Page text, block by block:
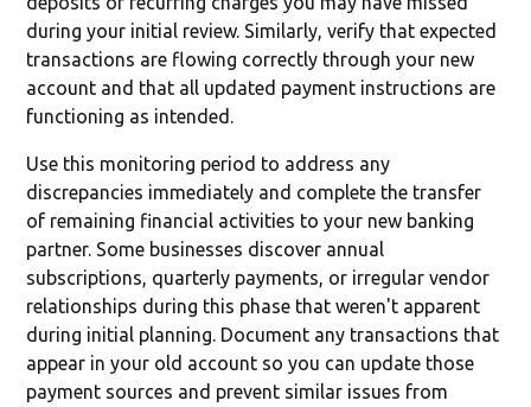
during your initial review. Similarly, verify that expected
transactions are flowing correctly through your new
account and that all updated payment instructions are
functioning as intended.
Use this monitoring period to address any
discrepancies immediately and complete the transfer
of remaining financial activities to your new banking
partner. Some businesses discover annual
subscriptions, quarterly payments, or irregular vendor
relationships during this phase that weren't apparent
during initial planning. Document any transactions that
appear in your old account so you can update those
payment sources and prevent similar issues from